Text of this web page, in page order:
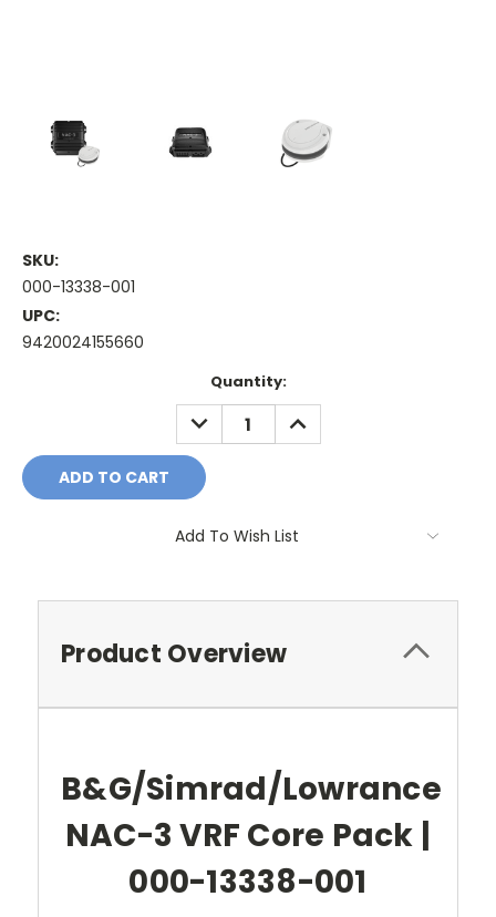
SKU:
000-13338-001
UPC:
9420024155660
Quantity:
DECREASE
QUANTITY:
INCREASE
QUANTITY:
Add To Wish List
Product Overview
B&G/Simrad/Lowrance
NAC-3 VRF Core Pack |
000-13338-001